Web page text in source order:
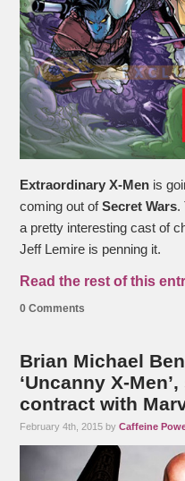
Extraordinary X-Men is
coming out ofSecret Wars.
a pretty interesting cast of
Jeff Lemire is penning it.
Read the rest of this
0 Comments
Brian Michael
‘Uncanny X-
contract with
February 4th, 2015 byCaffeine